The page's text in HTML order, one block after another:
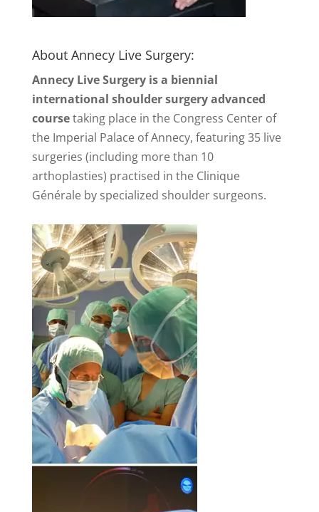
About Annecy Live Surgery:
Annecy Live Surgery is a biennial
international shoulder surgery advanced
coursetaking place in the Congress Center of
the Imperial Palace of Annecy, featuring 35 live
surgeries (including more than 10
arthoplasties) practised in the Clinique
Générale by specialized shoulder surgeons.